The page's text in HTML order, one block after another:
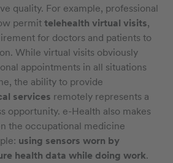
quality. For example, professional
permit telehealth virtual visits,
for doctors and patients to
While virtual visits obviously
appointments in all situations
the ability to provide
services remotely represents a
opportunity. e-Health also makes
the occupational medicine
using sensors worn by
health data while doing work.